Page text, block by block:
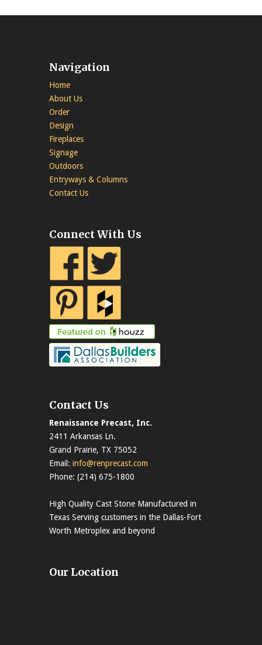
Navigation
Home
About Us
Order
Design
Fireplaces
Signage
Outdoors
Entryways & Columns
Contact Us
Connect With Us
Contact Us
Renaissance Precast, Inc.
2411 Arkansas Ln.
Grand Prairie, TX 75052
Email: info@renprecast.com
Phone: (214) 675-1800
High Quality Cast Stone Manufactured in
Texas Serving customers in the Dallas-Fort
Worth Metroplex and beyond
Our Location